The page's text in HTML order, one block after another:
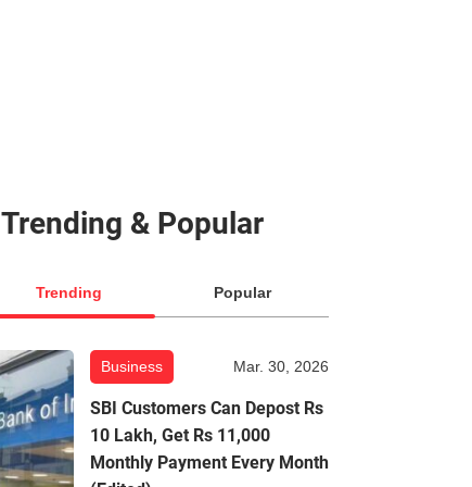
Trending & Popular
Trending Popular
Business Mar. 30, 2026
SBI Customers Can Depost Rs
10 Lakh, Get Rs 11,000
Monthly Payment Every Month